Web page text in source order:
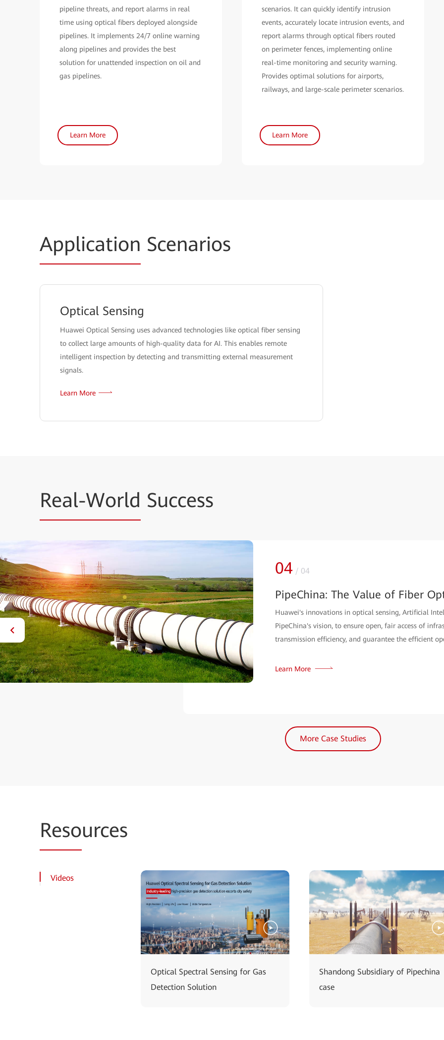
pipeline threats, and report alarms in real
time using optical fibers deployed alongside
pipelines. It implements 24/7 online warning
along pipelines and provides the best
solution for unattended inspection on oil and
gas pipelines.
Learn More
scenarios. It can quickly identify intrusion
events, accurately locate intrusion events, and
report alarms through optical fibers routed
on perimeter fences, implementing online
real-time monitoring and security warning.
Provides optimal solutions for airports,
railways, and large-scale perimeter scenarios.
Learn More
Application Scenarios
Optical Sensing
Huawei Optical Sensing uses advanced technologies like optical fiber sensing
to collect large amounts of high-quality data for AI. This enables remote
intelligent inspection by detecting and transmitting external measurement
signals.
Learn More
Real-World Success
01 / 04
Int Global Partners and Huawei
Sensing Solution
Int Global Partners recently teamed up with Huawei
sensing solution, successfully applying it across
More Case Studies
Resources
Videos
Optical Spectral Sensing for Gas
Detection Solution
Shandong Subsidiary of Pipechina
case